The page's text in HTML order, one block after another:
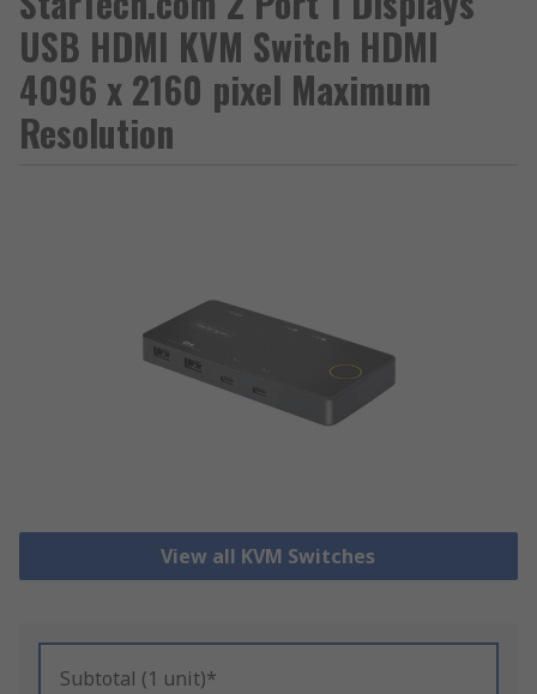
USB HDMI KVM Switch HDMI
4096 x 2160 pixel Maximum
Resolution
View all KVM Switches
Subtotal (1 unit)*